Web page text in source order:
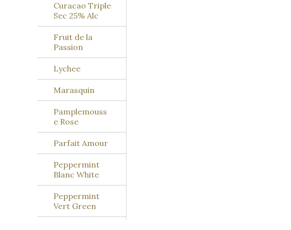
Curacao Triple
Sec 25% Alc
Fruit de la
Passion
Lychee
Marasquin
Pamplemouss
e Rose
Parfait Amour
Peppermint
Blanc White
Peppermint
Vert Green